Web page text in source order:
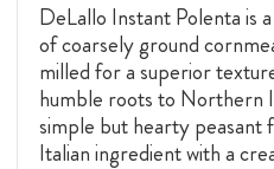
DeLallo Instant Polenta is
of coarsely ground
milled for a superior
humble roots to Northern
simple but hearty peasant
Italian ingredient with a